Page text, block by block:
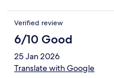
Verified review
6/10 Good
25 Jan 2026
Translate with Google